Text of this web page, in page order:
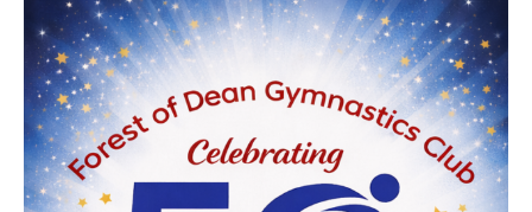
and
Running